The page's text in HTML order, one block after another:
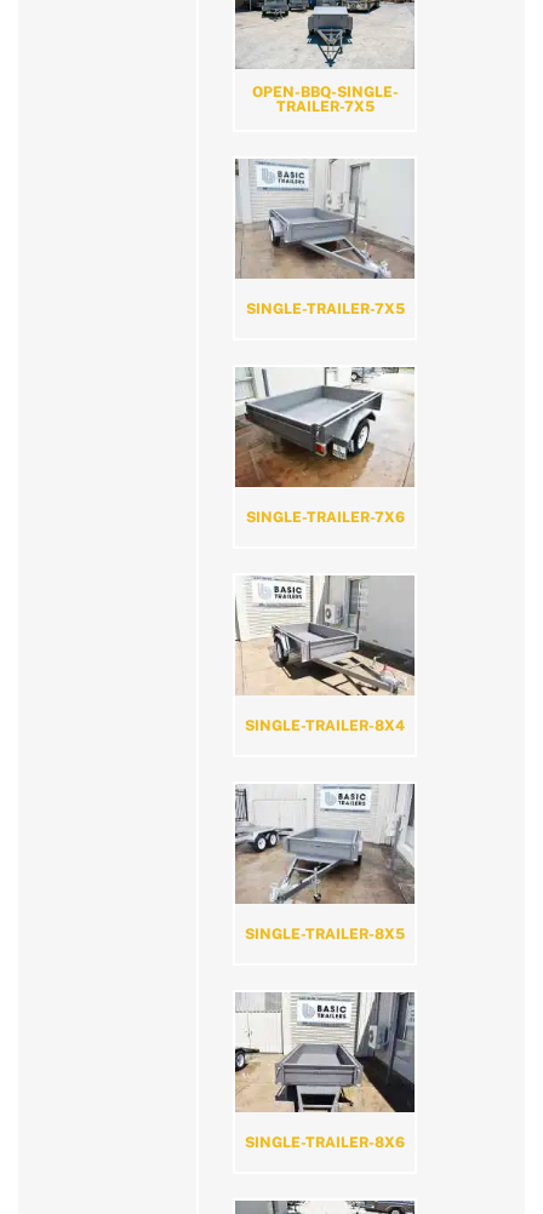
OPEN-BBQ-SINGLE-
TRAILER-7X5
SINGLE-TRAILER-7X5
SINGLE-TRAILER-7X6
SINGLE-TRAILER-8X4
SINGLE-TRAILER-8X5
SINGLE-TRAILER-8X6